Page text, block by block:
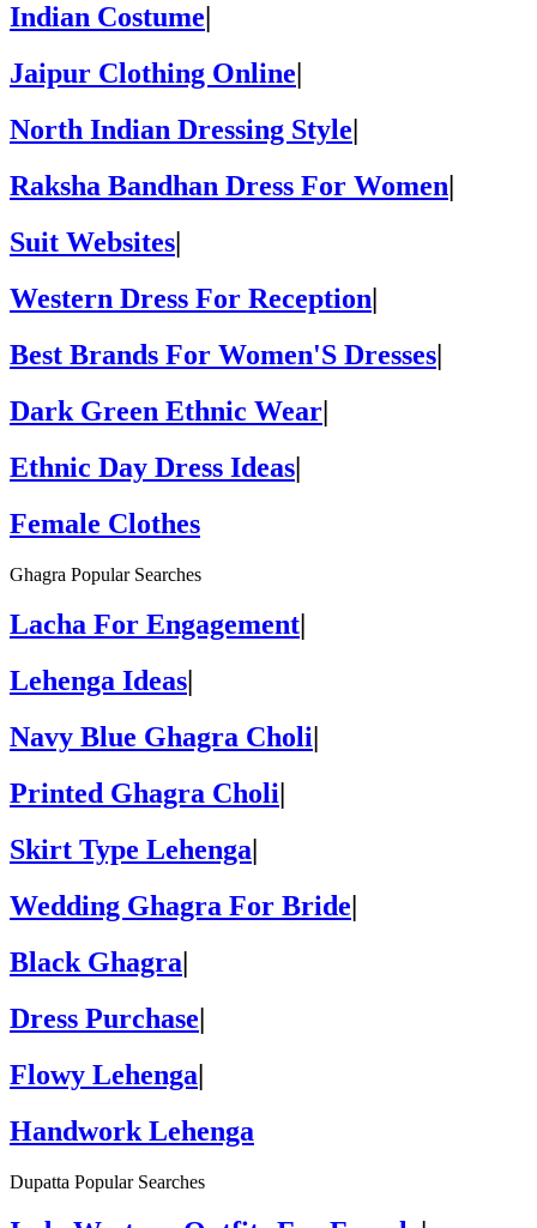
Indian Costume
Jaipur Clothing Online
North Indian Dressing Style
Raksha Bandhan Dress For Women
Suit Websites|
Western Dress For Reception|
Best Brands For Women'S Dresses|
Dark Green Ethnic Wear|
Ethnic Day Dress Ideas|
Female Clothes
Ghagra Popular Searches
Lacha For Engagement
Lehenga Ideas
Navy Blue Ghagra Choli
Printed Ghagra Choli
Skirt Type Lehenga|
Wedding Ghagra For Bride|
Black Ghagra|
Dress Purchase|
Flowy Lehenga|
Handwork Lehenga
Dupatta Popular Searches